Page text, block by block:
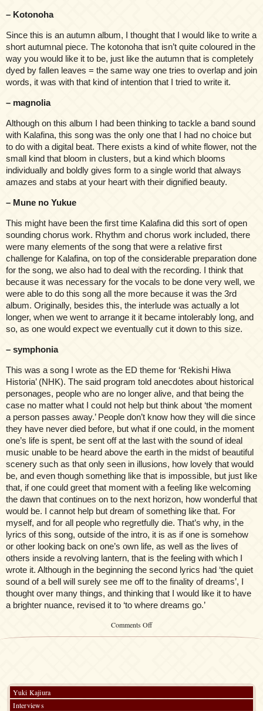
– Kotonoha
Since this is an autumn album, I thought that I would like to write a
short autumnal piece. The kotonoha that isn’t quite coloured in the
way you would like it to be, just like the autumn that is completely
dyed by fallen leaves = the same way one tries to overlap and join
words, it was with that kind of intention that I tried to write it.
– magnolia
Although on this album I had been thinking to tackle a band sound
with Kalafina, this song was the only one that I had no choice but
to do with a digital beat. There exists a kind of white flower, not the
small kind that bloom in clusters, but a kind which blooms
individually and boldly gives form to a single world that always
amazes and stabs at your heart with their dignified beauty.
– Mune no Yukue
This might have been the first time Kalafina did this sort of open
sounding chorus work. Rhythm and chorus work included, there
were many elements of the song that were a relative first
challenge for Kalafina, on top of the considerable preparation done
for the song, we also had to deal with the recording. I think that
because it was necessary for the vocals to be done very well, we
were able to do this song all the more because it was the 3rd
album. Originally, besides this, the interlude was actually a lot
longer, when we went to arrange it it became intolerably long, and
so, as one would expect we eventually cut it down to this size.
– symphonia
This was a song I wrote as the ED theme for ‘Rekishi Hiwa
Historia’ (NHK). The said program told anecdotes about historical
personages, people who are no longer alive, and that being the
case no matter what I could not help but think about ‘the moment
a person passes away.’ People don’t know how they will die since
they have never died before, but what if one could, in the moment
one’s life is spent, be sent off at the last with the sound of ideal
music unable to be heard above the earth in the midst of beautiful
scenery such as that only seen in illusions, how lovely that would
be, and even though something like that is impossible, but just like
that, if one could greet that moment with a feeling like welcoming
the dawn that continues on to the next horizon, how wonderful that
would be. I cannot help but dream of something like that. For
myself, and for all people who regretfully die. That’s why, in the
lyrics of this song, outside of the intro, it is as if one is somehow
or other looking back on one’s own life, as well as the lives of
others inside a revolving lantern, that is the feeling with which I
wrote it. Although in the beginning the second lyrics had ‘the quiet
sound of a bell will surely see me off to the finality of dreams’, I
thought over many things, and thinking that I would like it to have
a brighter nuance, revised it to ‘to where dreams go.’
Comments Offon
Yuki Kajiura
Interviews